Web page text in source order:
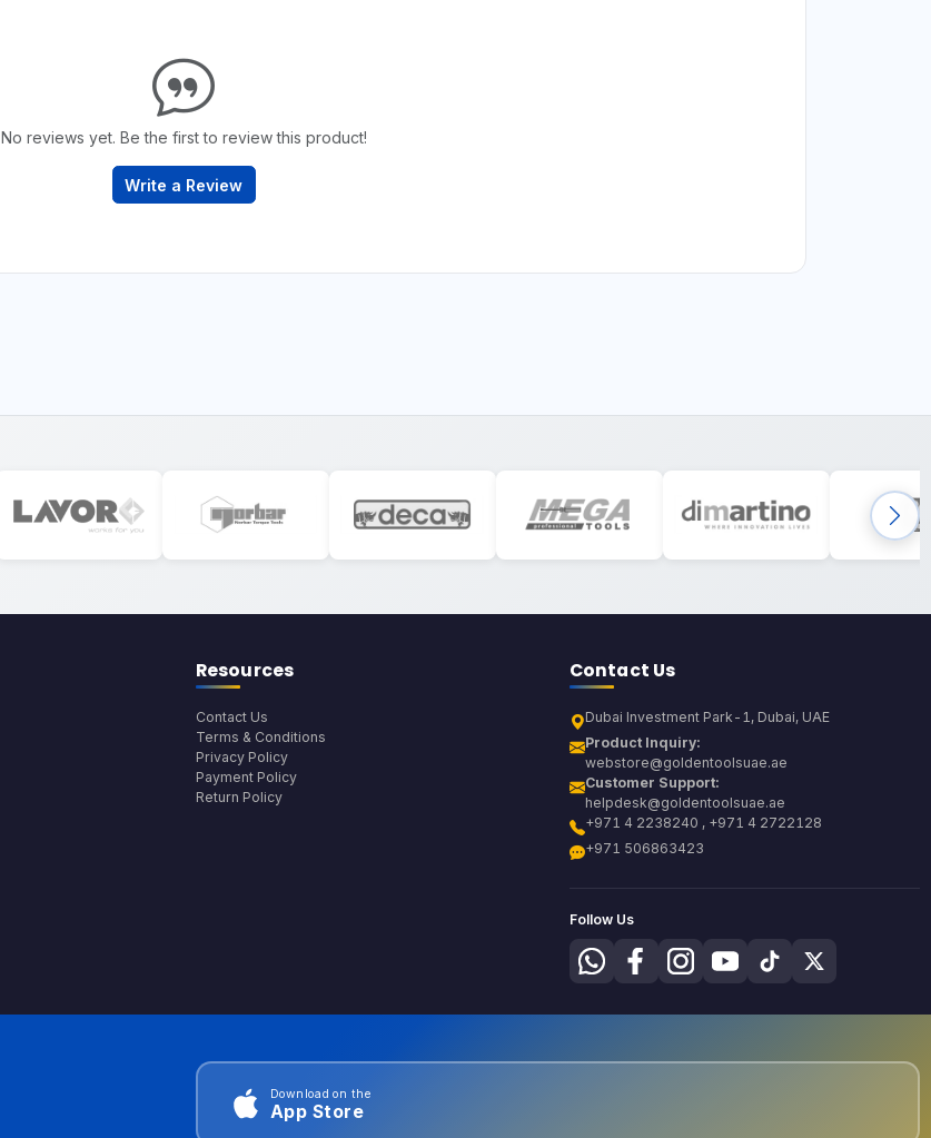
No reviews yet. Be the first to review this product!
Write a Review
Resources
Contact Us
Terms & Conditions
Privacy Policy
Payment Policy
Return Policy
Contact Us
Dubai Investment Park-1, Dubai, UAE
Product Inquiry:
webstore@goldentoolsuae.ae
Customer Support:
helpdesk@goldentoolsuae.ae
+971 4 2238240 , +971 4 2722128
+971 506863423
Follow Us
Download on the
App Store